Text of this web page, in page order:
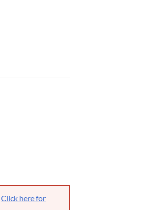
Click here for